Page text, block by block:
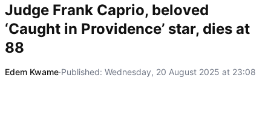
Judge Frank Caprio, beloved
‘Caught in Providence’ star, dies at
88
Edem Kwame·Published: Wednesday, 20 August 2025 at 23:08